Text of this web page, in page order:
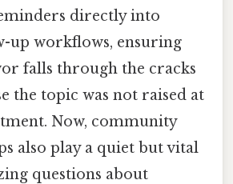
directly into
up workflows, ensuring
falls through the cracks
the topic was not raised at
Now, community
also play a quiet but vital
questions about